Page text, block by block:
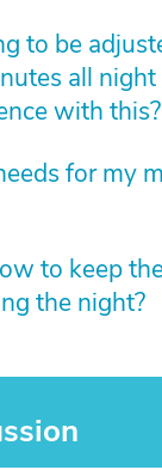
to be
all
with this?
for my
to keep
the night?